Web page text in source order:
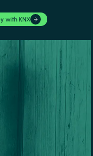
with KNX